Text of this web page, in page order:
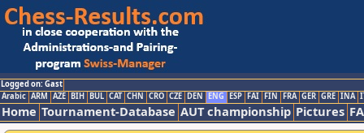
Logged on: Gast
Arabic ARM AZE BIH BUL CAT CHN CRO CZE DEN ENG ESP FAI FIN FRA GER GRE INA
Home Tournament-Database AUT championship Pictures